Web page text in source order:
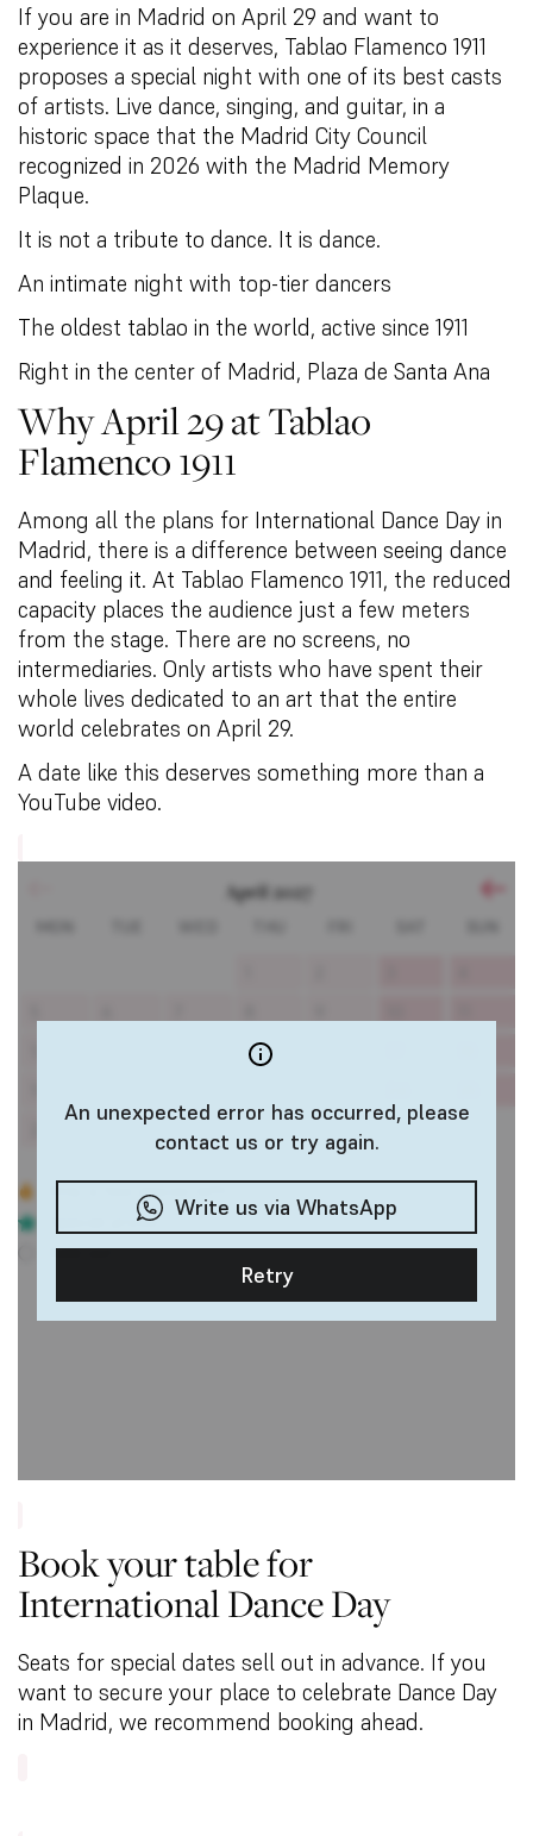
If you are in Madrid on April 29 and want to
experience it as it deserves, Tablao Flamenco 1911
proposes a special night with one of its best casts
of artists. Live dance, singing, and guitar, in a
historic space that the Madrid City Council
recognized in 2026 with the Madrid Memory
Plaque.
It is not a tribute to dance. It is dance.
An intimate night with top-tier dancers
The oldest tablao in the world, active since 1911
Right in the center of Madrid, Plaza de Santa Ana
Why April 29 at Tablao
Flamenco 1911
Among all the plans for International Dance Day in
Madrid, there is a difference between seeing dance
and feeling it. At Tablao Flamenco 1911, the reduced
capacity places the audience just a few meters
from the stage. There are no screens, no
intermediaries. Only artists who have spent their
whole lives dedicated to an art that the entire
world celebrates on April 29.
A date like this deserves something more than a
YouTube video.
Book your table for
International Dance Day
Seats for special dates sell out in advance. If you
want to secure your place to celebrate Dance Day
in Madrid, we recommend booking ahead.